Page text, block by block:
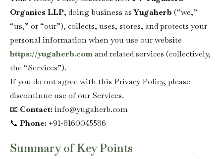
Organics LLP, doing business asYugaherb (“we,”
“us,” or “our”), collects, uses, stores, and protects your
personal information when you use our website
https://yugaherb.comand related services (collectively,
the “Services”).
If you do not agree with this Privacy Policy, please
discontinue use of our Services.
📧 Contact:info@yugaherb.com
📞 Phone:+91-8160045586
Summary of Key Points
Create an account